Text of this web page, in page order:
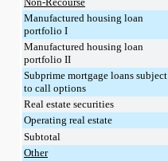
Manufactured housing loan
portfolio I
Manufactured housing loan
portfolio II
Subprime mortgage loans subject
to call options
Real estate securities
Operating real estate
Subtotal
Other